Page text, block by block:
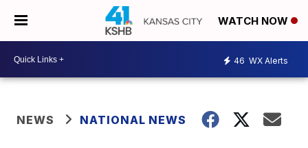
WATCH NOW
46 WX Alerts
NEWS NATIONAL NEWS